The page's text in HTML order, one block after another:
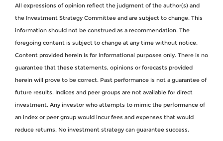
All expressions of opinion reflect the judgment of the author(s) and
the Investment Strategy Committee and are subject to change. This
information should not be construed as a recommendation. The
foregoing content is subject to change at any time without notice.
Content provided herein is for informational purposes only. There is no
guarantee that these statements, opinions or forecasts provided
herein will prove to be correct. Past performance is not a guarantee of
future results. Indices and peer groups are not available for direct
investment. Any investor who attempts to mimic the performance of
an index or peer group would incur fees and expenses that would
reduce returns. No investment strategy can guarantee success.